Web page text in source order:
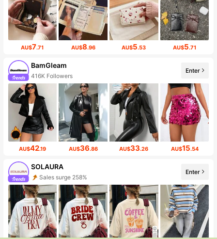
AU$7.71 AU$8.96 AU$5.53 AU$5.71
BamGleam
416K Followers
Enter
AU$42.19 AU$36.86 AU$33.26 AU$15.54
SOLAURA
Sales surge 258%
Enter